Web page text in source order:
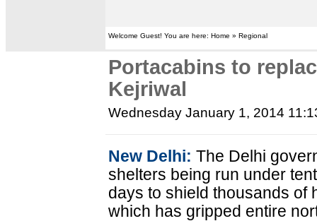
Welcome Guest! You are here: Home » Regional
Portacabins to
Kejriwal
Wednesday January 1, 2014
New Delhi: The Delhi
shelters being run under
days to shield thousands of
which has gripped entire